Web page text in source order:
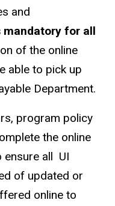
and
for all
of the online
able to pick up
Department.
program policy
the online
ensure all UI
of updated or
online to